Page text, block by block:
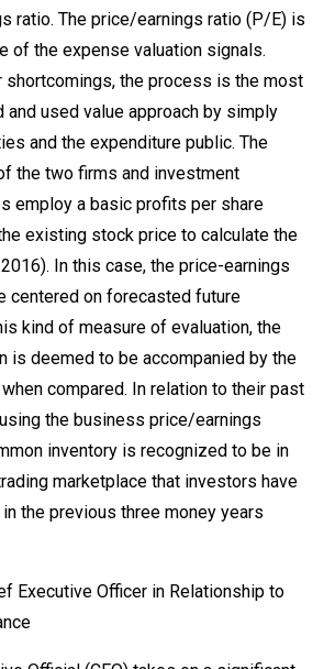
ratio. The price/earnings ratio (P/E) is
of the expense valuation signals.
shortcomings, the process is the most
and used value approach by simply
and the expenditure public. The
the two firms and investment
employ a basic profits per share
existing stock price to calculate the
In this case, the price-earnings
centered on forecasted future
kind of measure of evaluation, the
is deemed to be accompanied by the
compared. In relation to their past
the business price/earnings
inventory is recognized to be in
marketplace that investors have
the previous three money years
Executive Officer in Relationship to